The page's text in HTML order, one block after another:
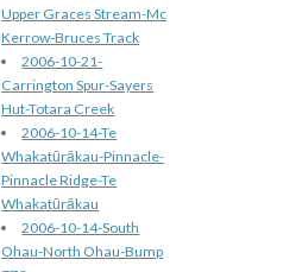
Upper Graces Stream-Mc
Kerrow-Bruces Track
2006-10-21-
Carrington Spur-Sayers
Hut-Totara Creek
2006-10-14-Te
Whakatūrākau-Pinnacle-
Pinnacle Ridge-Te
Whakatūrākau
2006-10-14-South
Ohau-North Ohau-Bump